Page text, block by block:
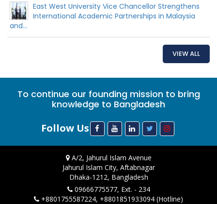
East West University Vice Chancellor Strengthens
International Academic Partnerships in Malaysia
and...
VIEW ALL
To continue our founding mission to bring
knowledge to Bangladesh
Follow Us
A/2, Jahurul Islam Avenue
Jahurul Islam City, Aftabnagar
Dhaka-1212, Bangladesh
09666775577, Ext. - 234
+8801755587224, +8801851933094 (Hotline)